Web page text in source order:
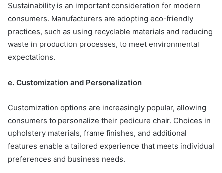
Sustainability is an important consideration for modern
consumers. Manufacturers are adopting eco-friendly
practices, such as using recyclable materials and reducing
waste in production processes, to meet environmental
expectations.
e. Customization and Personalization
Customization options are increasingly popular, allowing
consumers to personalize their pedicure chair. Choices in
upholstery materials, frame finishes, and additional
features enable a tailored experience that meets individual
preferences and business needs.